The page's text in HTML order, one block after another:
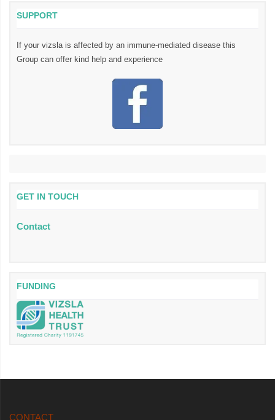
SUPPORT
If your vizsla is affected by an immune-mediated disease this
Group can offer kind help and experience
GET IN TOUCH
Contact
FUNDING
CONTACT